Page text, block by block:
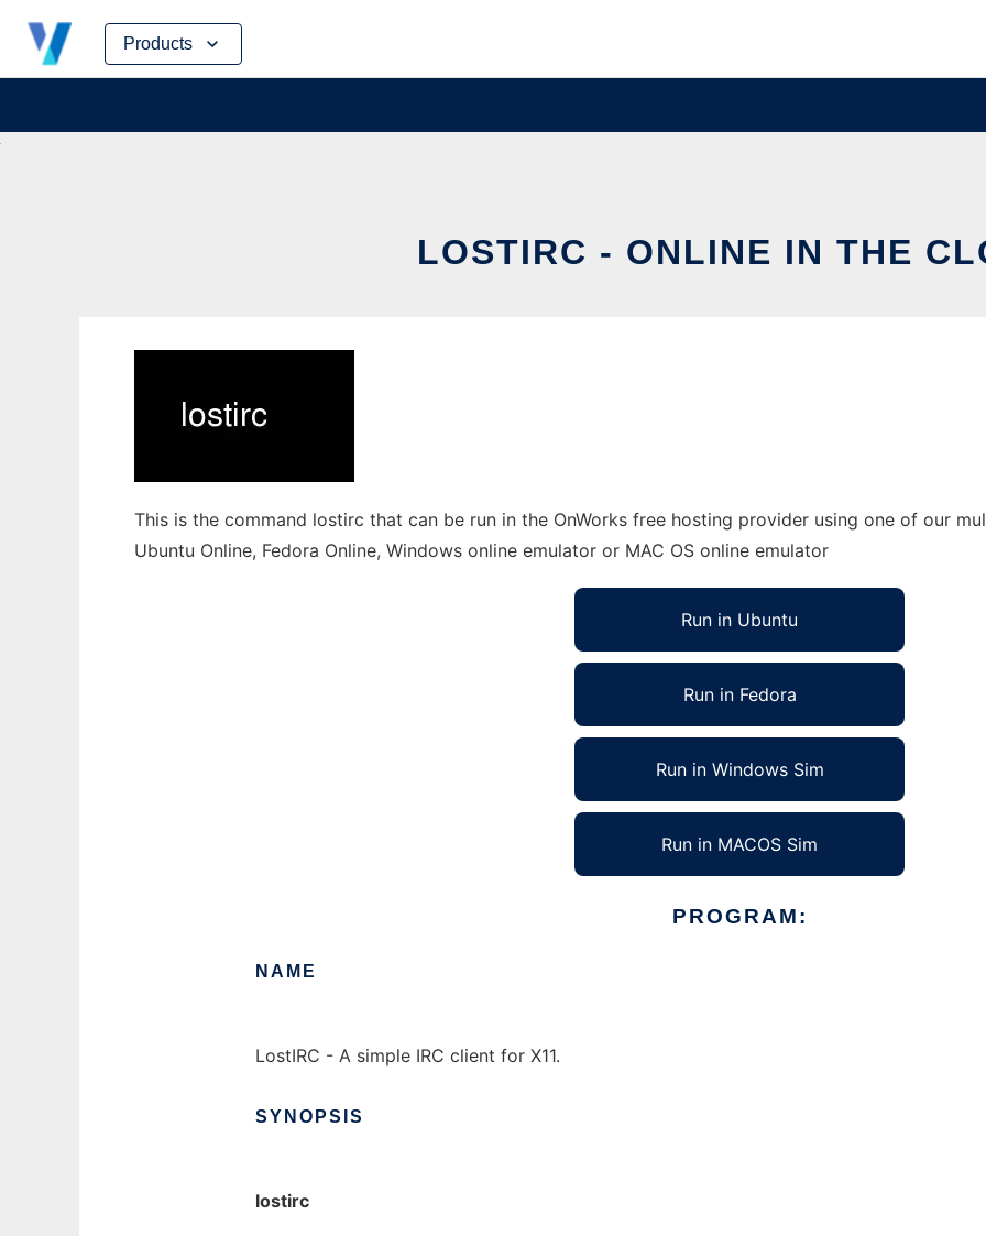
Products
Skip
content
LOSTIRC - ONLINE IN THE
This is the command lostirc that can be run in the OnWorks free hosting provider using one of our
Ubuntu Online, Fedora Online, Windows online emulator or MAC OS online emulator
Run in Ubuntu
Run in Fedora
Run in Windows Sim
Run in MACOS Sim
PROGRAM:
NAME
LostIRC - A simple IRC client for X11.
SYNOPSIS
lostirc